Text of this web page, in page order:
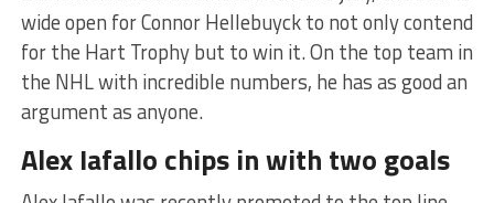
wide open for Connor Hellebuyck to not only contend
for the Hart Trophy but to win it. On the top team in
the NHL with incredible numbers, he has as good an
argument as anyone.
Alex Iafallo chips in with two goals